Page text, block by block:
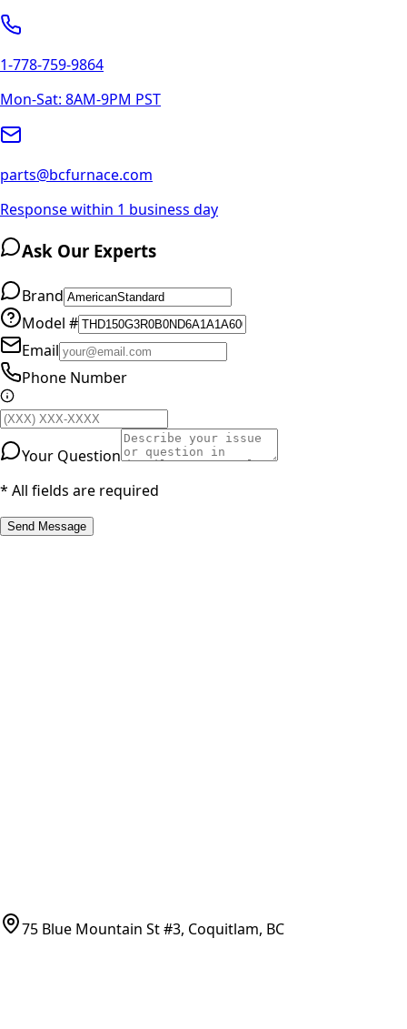
1-778-759-9864
Mon-Sat: 8AM-9PM PST
parts@bcfurnace.com
Response within 1 business day
Ask Our Experts
Brand
Model #
Email
Phone Number
Your Question
* All fields are required
Send Message
75 Blue Mountain St #3, Coquitlam, BC